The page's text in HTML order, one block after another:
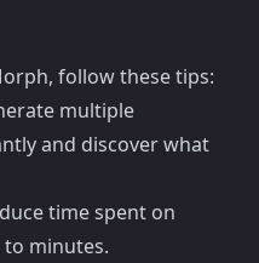
follow these tips:
multiple
and discover what
time spent on
minutes.